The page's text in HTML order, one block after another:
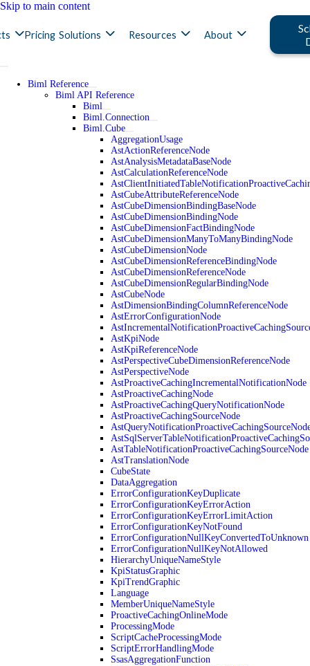
Skip to main content
Pricing Solutions Resources About
Biml Reference
Biml API Reference
Biml
Biml.Connection
Biml.Cube
AggregationUsage
AstActionReferenceNode
AstAnalysisMetadataBaseNode
AstCalculationReferenceNode
AstCubeAttributeReferenceNode
AstCubeDimensionBindingBaseNode
AstCubeDimensionBindingNode
AstCubeDimensionFactBindingNode
AstCubeDimensionManyToManyBindingNode
AstCubeDimensionNode
AstCubeDimensionReferenceBindingNode
AstCubeDimensionReferenceNode
AstCubeDimensionRegularBindingNode
AstCubeNode
AstDimensionBindingColumnReferenceNode
AstErrorConfigurationNode
AstKpiNode
AstKpiReferenceNode
AstPerspectiveCubeDimensionReferenceNode
AstPerspectiveNode
AstProactiveCachingIncrementalNotificationNode
AstProactiveCachingNode
AstProactiveCachingQueryNotificationNode
AstProactiveCachingSourceNode
AstTableNotificationProactiveCachingSourceNode
AstTranslationNode
CubeState
DataAggregation
ErrorConfigurationKeyDuplicate
ErrorConfigurationKeyErrorAction
ErrorConfigurationKeyErrorLimitAction
ErrorConfigurationKeyNotFound
ErrorConfigurationNullKeyConvertedToUnknown
ErrorConfigurationNullKeyNotAllowed
HierarchyUniqueNameStyle
KpiStatusGraphic
KpiTrendGraphic
Language
MemberUniqueNameStyle
ProactiveCachingOnlineMode
ProcessingMode
ScriptCacheProcessingMode
ScriptErrorHandlingMode
SsasAggregationFunction